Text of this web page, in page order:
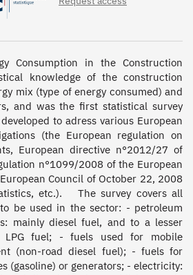
Consumption in the Construction
knowledge of the construction
mix (type of energy consumed) and
and was the first statistical survey
to adress various European
(the European regulation on
European directive n°2012/27 of
n°1099/2008 of the European
Council of October 22, 2008
etc.).   The survey covers all
be used in the sector: - petroleum
mainly diesel fuel, and to a lesser
LPG fuel; - fuels used for mobile
(non-road diesel fuel); - fuels for
(gasoline) or generators; - electricity: